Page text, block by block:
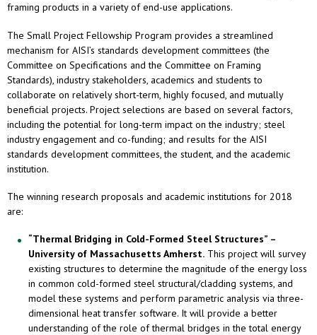
framing products in a variety of end-use applications.
The Small Project Fellowship Program provides a streamlined
mechanism for AISI’s standards development committees (the
Committee on Specifications and the Committee on Framing
Standards), industry stakeholders, academics and students to
collaborate on relatively short-term, highly focused, and mutually
beneficial projects. Project selections are based on several factors,
including the potential for long-term impact on the industry; steel
industry engagement and co-funding; and results for the AISI
standards development committees, the student, and the academic
institution.
The winning research proposals and academic institutions for 2018
are:
“Thermal Bridging in Cold-Formed Steel Structures” –
University of Massachusetts Amherst. This project will survey
existing structures to determine the magnitude of the energy loss
in common cold-formed steel structural/cladding systems, and
model these systems and perform parametric analysis via three-
dimensional heat transfer software. It will provide a better
understanding of the role of thermal bridges in the total energy